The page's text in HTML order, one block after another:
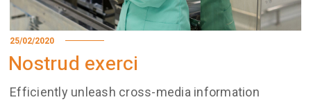
25/02/2020
Nostrud exerci
Efficiently unleash cross-media information